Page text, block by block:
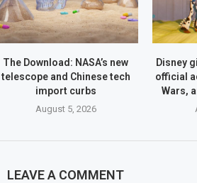
The Download: NASA’s new
telescope and Chinese tech
import curbs
August 5, 2026
Disney
official
Wars,
LEAVE A COMMENT